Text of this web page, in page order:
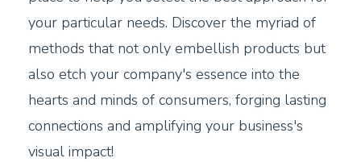
your particular needs. Discover the myriad of
methods that not only embellish products but
also etch your company's essence into the
hearts and minds of consumers, forging lasting
connections and amplifying your business's
visual impact!